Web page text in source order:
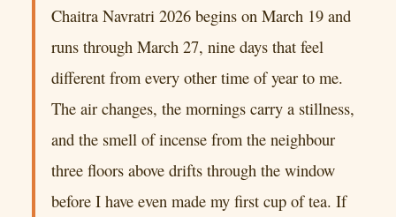
Chaitra Navratri 2026 begins on March 19 and
runs through March 27, nine days that feel
different from every other time of year to me.
The air changes, the mornings carry a stillness,
and the smell of incense from the neighbour
three floors above drifts through the window
before I have even made my first cup of tea. If